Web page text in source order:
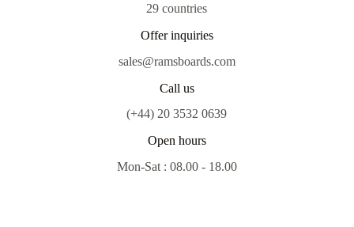
29 countries
Offer inquiries
sales@ramsboards.com
Call us
(+44) 20 3532 0639
Open hours
Mon-Sat : 08.00 - 18.00